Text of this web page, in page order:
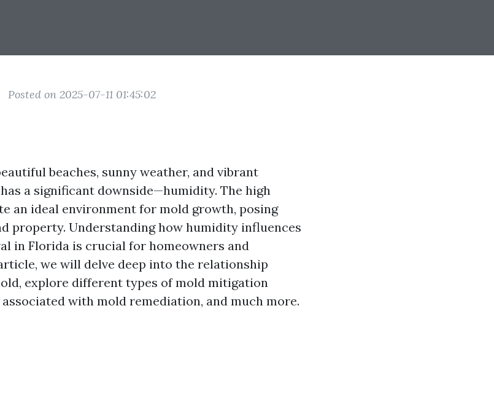
Posted on 2025-07-11 01:45:02
beaches, sunny weather, and vibrant
a significant downside—humidity. The high
an ideal environment for mold growth, posing
property. Understanding how humidity influences
in Florida is crucial for homeowners and
we will delve deep into the relationship
explore different types of mold mitigation
with mold remediation, and much more.